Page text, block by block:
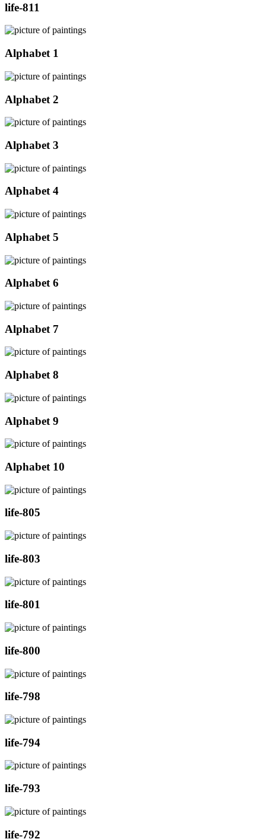
life-811
Alphabet 1
Alphabet 2
Alphabet 3
Alphabet 4
Alphabet 5
Alphabet 6
Alphabet 7
Alphabet 8
Alphabet 9
Alphabet 10
life-805
life-803
life-801
life-800
life-798
life-794
life-793
life-792